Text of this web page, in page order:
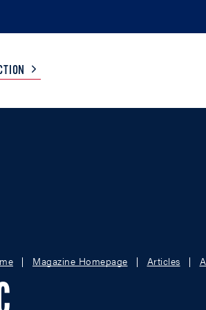
Magazine Homepage Articles